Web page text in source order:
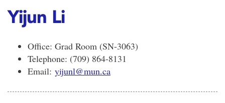
Yijun Li
Office: Grad Room (SN-3063)
Telephone: (709) 864-8131
Email: yijunl@mun.ca